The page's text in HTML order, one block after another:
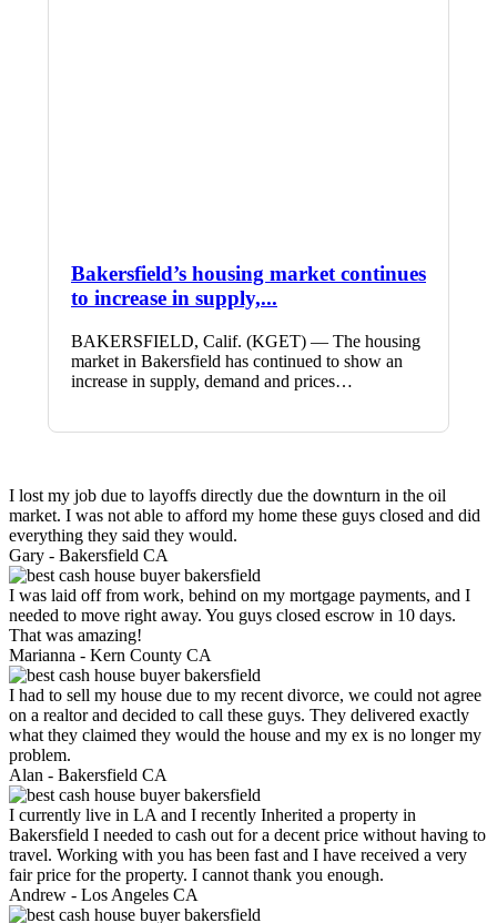
Bakersfield’s housing market continues
to increase in supply,...
BAKERSFIELD, Calif. (KGET) — The housing
market in Bakersfield has continued to show an
increase in supply, demand and prices…
I lost my job due to layoffs directly due the downturn in the oil
market. I was not able to afford my home these guys closed and did
everything they said they would.
Gary - Bakersfield CA
I was laid off from work, behind on my mortgage payments, and I
needed to move right away. You guys closed escrow in 10 days.
That was amazing!
Marianna - Kern County CA
I had to sell my house due to my recent divorce, we could not agree
on a realtor and decided to call these guys. They delivered exactly
what they claimed they would the house and my ex is no longer my
problem.
Alan - Bakersfield CA
I currently live in LA and I recently Inherited a property in
Bakersfield I needed to cash out for a decent price without having to
travel. Working with you has been fast and I have received a very
fair price for the property. I cannot thank you enough.
Andrew - Los Angeles CA